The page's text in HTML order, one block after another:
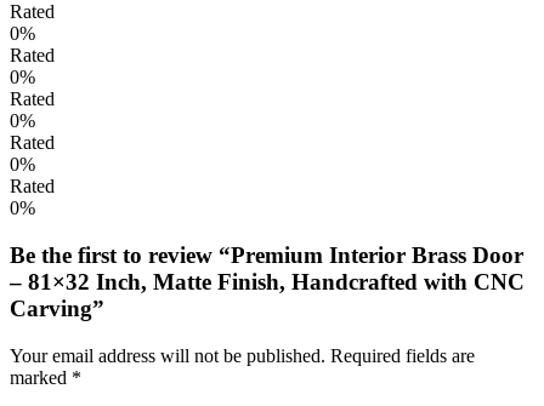
Rated
0%
Rated
0%
Rated
0%
Rated
0%
Rated
0%
Be the first to review “Premium Interior Brass Door
– 81×32 Inch, Matte Finish, Handcrafted with CNC
Carving”
Your email address will not be published. Required fields are
marked *